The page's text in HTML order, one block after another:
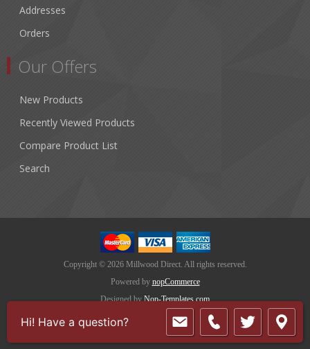
Addresses
Orders
Our Offers
New Products
Recently Viewed Products
Compare Product List
Search
Copyright © 2026 Millwood Direct. All rights reserved.
Powered by nopCommerce
Designed by Nop-Templates.com
Hi! Have a question?